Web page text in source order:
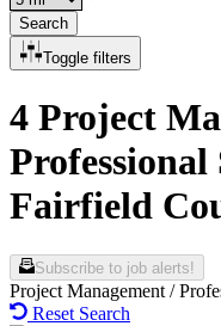
Search
Toggle filters
4 Project
Professional
Fairfield
Subscribe to job alerts!
Project Management /
Reset Search